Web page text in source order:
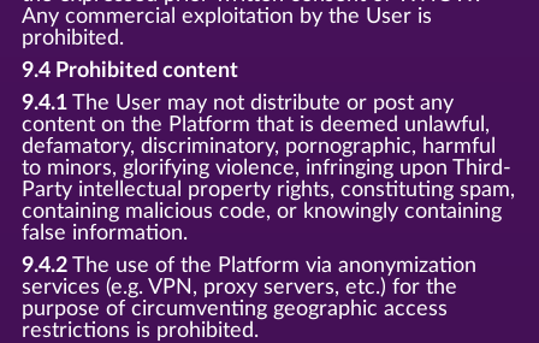
Any commercial exploitation by the User is
prohibited.
9.4 Prohibited content
9.4.1The User may not distribute or post any
content on the Platform that is deemed unlawful,
defamatory, discriminatory, pornographic, harmful
to minors, glorifying violence, infringing upon Third-
Party intellectual property rights, constituting spam,
containing malicious code, or knowingly containing
false information.
9.4.2The use of the Platform via anonymization
services (e.g. VPN, proxy servers, etc.) for the
purpose of circumventing geographic access
restrictions is prohibited.